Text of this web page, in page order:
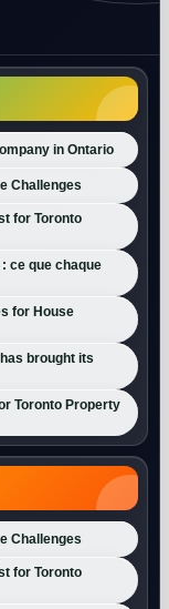
in Ontario
Challenges
for Toronto
ce que chaque
for House
brought its
Toronto Property
Challenges
for Toronto